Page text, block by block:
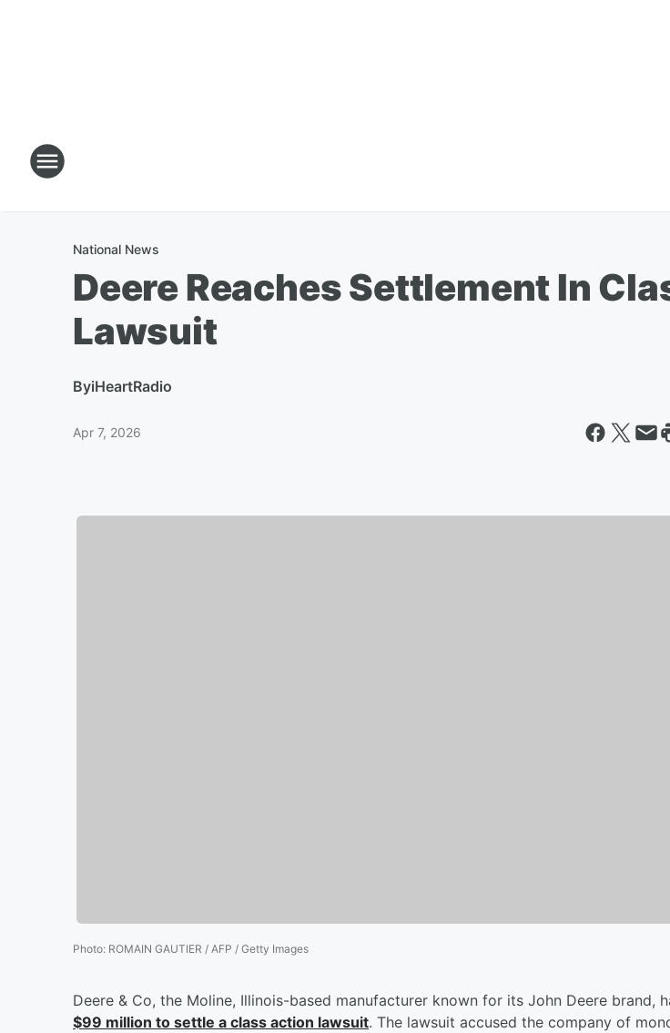
National News
Deere Reaches Settlement In
Lawsuit
ByiHeartRadio
Apr 7, 2026
Photo: ROMAIN GAUTIER / AFP / Getty Images
Deere & Co, the Moline, Illinois-based manufacturer known for its John Deere brand,
$99 million to settle a class action lawsuit. The lawsuit accused the company of